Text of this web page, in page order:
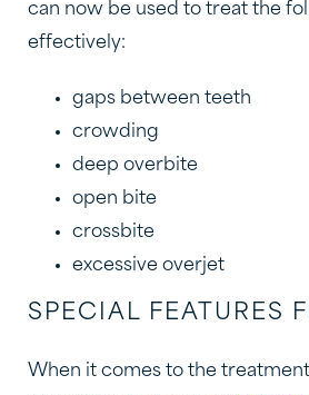
can now be used to treat the
effectively:
gaps between teeth
crowding
deep overbite
open bite
crossbite
excessive overjet
SPECIAL FEATURES
When it comes to the